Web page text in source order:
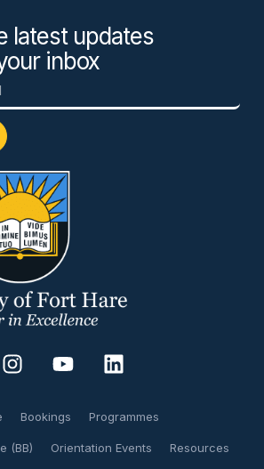
latest updates
inbox
Bookings Programmes
(BB) Orientation Events Resources